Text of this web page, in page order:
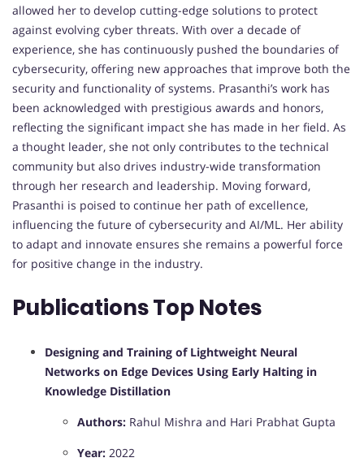
allowed her to develop cutting-edge solutions to protect
against evolving cyber threats. With over a decade of
experience, she has continuously pushed the boundaries of
cybersecurity, offering new approaches that improve both the
security and functionality of systems. Prasanthi’s work has
been acknowledged with prestigious awards and honors,
reflecting the significant impact she has made in her field. As
a thought leader, she not only contributes to the technical
community but also drives industry-wide transformation
through her research and leadership. Moving forward,
Prasanthi is poised to continue her path of excellence,
influencing the future of cybersecurity and AI/ML. Her ability
to adapt and innovate ensures she remains a powerful force
for positive change in the industry.
Publications Top Notes
Designing and Training of Lightweight Neural
Networks on Edge Devices Using Early Halting in
Knowledge Distillation
Authors: Rahul Mishra and Hari Prabhat Gupta
Year: 2022